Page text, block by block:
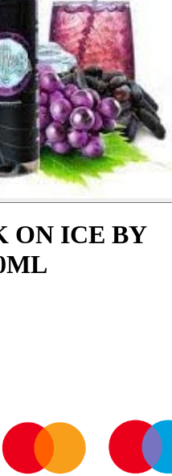
ON ICE BY